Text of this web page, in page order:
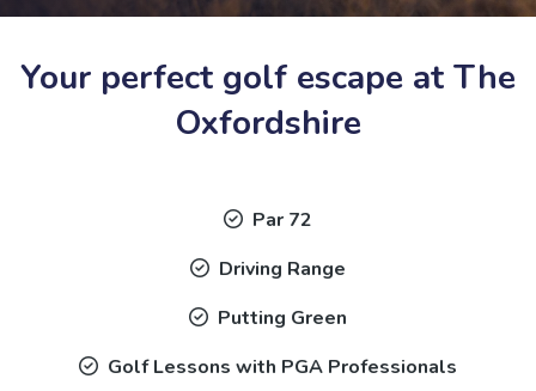
Your perfect golf escape at The
Oxfordshire
Par 72
Driving Range
Putting Green
Golf Lessons with PGA Professionals